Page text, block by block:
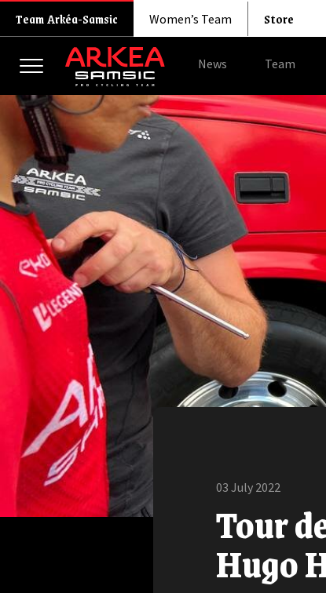
Team Arkéa-Samsic Women’s Team Store
News Team
03 July 2022
Tour
Hugo